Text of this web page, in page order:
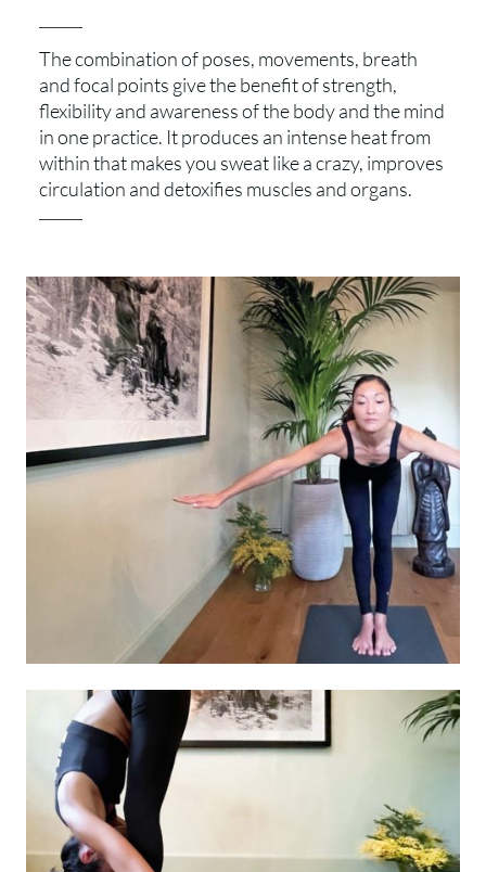
The combination of poses, movements, breath
and focal points give the benefit of strength,
flexibility and awareness of the body and the mind
in one practice. It produces an intense heat from
within that makes you sweat like a crazy, improves
circulation and detoxifies muscles and organs.